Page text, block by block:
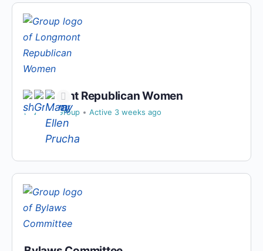
Longmont Republican Women
Private Group Active 3 weeks ago